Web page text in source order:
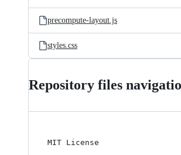
precompute-layout.js
styles.css
Repository files
MIT License